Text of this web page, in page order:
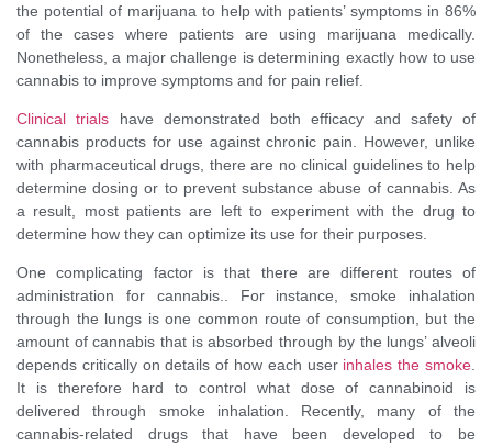
the potential of marijuana to help with patients’ symptoms in 86%
of the cases where patients are using marijuana medically.
Nonetheless, a major challenge is determining exactly how to use
cannabis to improve symptoms and for pain relief.
Clinical trials have demonstrated both efficacy and safety of
cannabis products for use against chronic pain. However, unlike
with pharmaceutical drugs, there are no clinical guidelines to help
determine dosing or to prevent substance abuse of cannabis. As
a result, most patients are left to experiment with the drug to
determine how they can optimize its use for their purposes.
One complicating factor is that there are different routes of
administration for cannabis.. For instance, smoke inhalation
through the lungs is one common route of consumption, but the
amount of cannabis that is absorbed through by the lungs’ alveoli
depends critically on details of how each user inhales the smoke.
It is therefore hard to control what dose of cannabinoid is
delivered through smoke inhalation. Recently, many of the
cannabis-related drugs that have been developed to be